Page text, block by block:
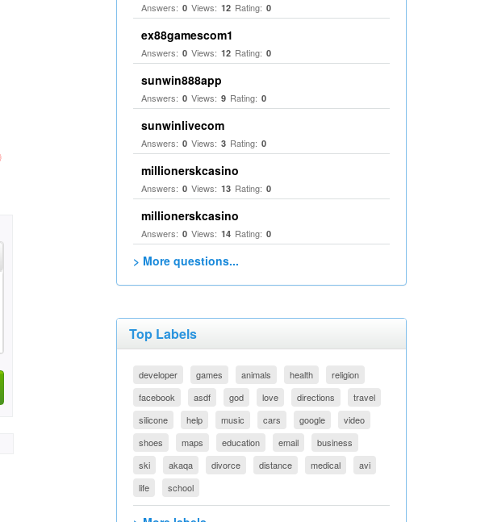
Answers: 0 Views: 12 Rating: 0
ex88gamescom1
Answers: 0 Views: 12 Rating: 0
sunwin888app
Answers: 0 Views: 9 Rating: 0
sunwinlivecom
Answers: 0 Views: 3 Rating: 0
millionerskcasino
Answers: 0 Views: 13 Rating: 0
millionerskcasino
Answers: 0 Views: 14 Rating: 0
> More questions...
Top Labels
developer games animals health
religion
facebook
asdf god love directions
travel
silicone
help music cars google
video
shoes
maps education email
business
ski
akaqa divorce distance medical
avi
life
school